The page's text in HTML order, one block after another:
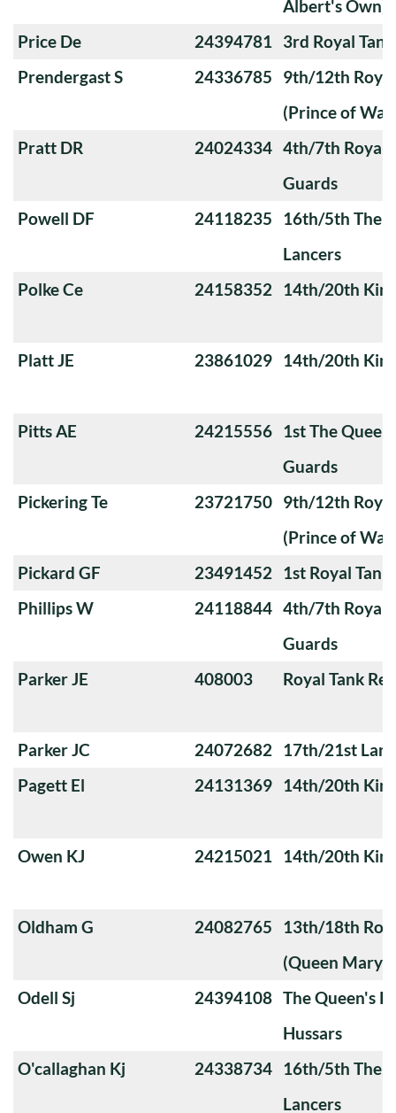
Albert's Own)
Price De
24394781 3rd Royal
Prendergast S
24336785
9th/12th
(Prince of
Pratt DR
24024334 4th/7th Royal
Guards
Powell DF
24118235
16th/5th The
Lancers
Polke Ce
24158352 14th/20th
Platt JE 23861029 14th/20th
Pitts AE 24215556 1st The
Guards
Pickering Te
23721750 9th/12th
(Prince of
Pickard GF
23491452
1st Royal
Phillips W
24118844 4th/7th Royal
Guards
Parker JE
408003 Royal Tank
Parker JC 24072682
17th/21st
Pagett El
24131369 14th/20th
Owen KJ 24215021 14th/20th
Oldham G 24082765
13th/18th
(Queen
Odell Sj
24394108 The Queen's
Hussars
O'callaghan Kj
24338734 16th/5th The
Lancers